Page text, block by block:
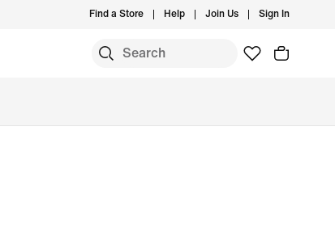
Find a Store Help Join Us Sign In